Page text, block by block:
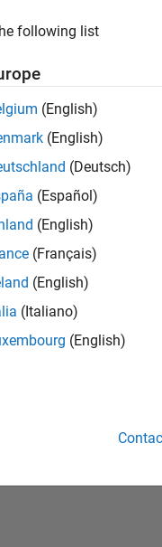
No
following list
(English)
(English)
(Deutsch)
(Español)
(English)
(Français)
(English)
(Italiano)
(English)